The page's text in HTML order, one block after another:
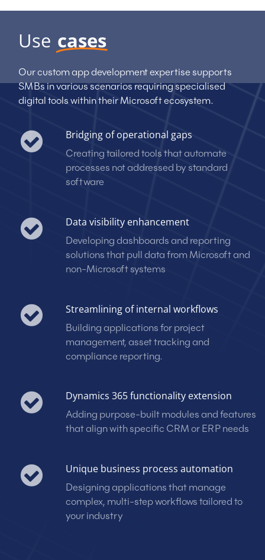
Use cases
Our custom app development expertise supports
SMBs in various scenarios requiring specialised
digital tools within their Microsoft ecosystem.
Bridging of operational gaps
Creating tailored tools that automate
processes not addressed by standard
software
Data visibility enhancement
Developing dashboards and reporting
solutions that pull data from Microsoft and
non-Microsoft systems
Streamlining of internal workflows
Building applications for project
management, asset tracking and
compliance reporting.
Dynamics 365 functionality extension
Adding purpose-built modules and features
that align with specific CRM or ERP needs
Unique business process automation
Designing applications that manage
complex, multi-step workflows tailored to
your industry